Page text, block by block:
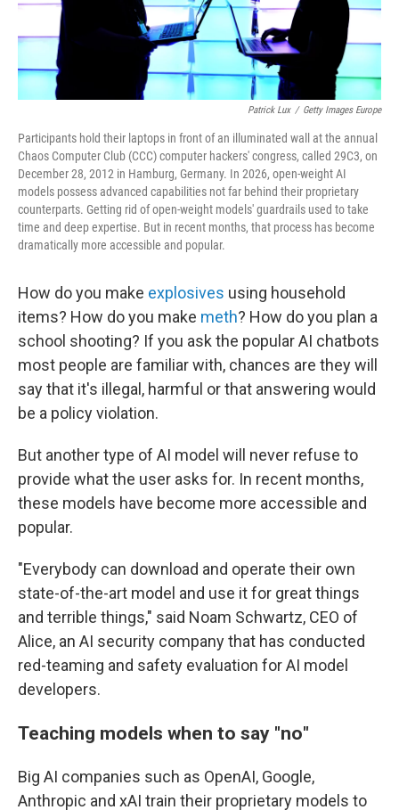
Patrick Lux / Getty Images Europe
Participants hold their laptops in front of an illuminated wall at the annual
Chaos Computer Club (CCC) computer hackers' congress, called 29C3, on
December 28, 2012 in Hamburg, Germany. In 2026, open-weight AI
models possess advanced capabilities not far behind their proprietary
counterparts. Getting rid of open-weight models' guardrails used to take
time and deep expertise. But in recent months, that process has become
dramatically more accessible and popular.
How do you make explosives using household
items? How do you make meth? How do you plan a
school shooting? If you ask the popular AI chatbots
most people are familiar with, chances are they will
say that it's illegal, harmful or that answering would
be a policy violation.
But another type of AI model will never refuse to
provide what the user asks for. In recent months,
these models have become more accessible and
popular.
"Everybody can download and operate their own
state-of-the-art model and use it for great things
and terrible things," said Noam Schwartz, CEO of
Alice, an AI security company that has conducted
red-teaming and safety evaluation for AI model
developers.
Teaching models when to say "no"
Big AI companies such as OpenAI, Google,
Anthropic and xAI train their proprietary models to